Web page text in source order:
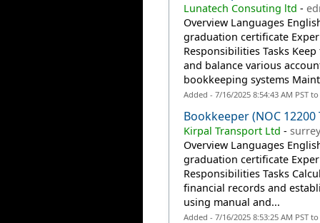
Lunatech Consuting ltd -
Overview Languages
graduation certificate
Responsibilities Tasks
and balance various
bookkeeping systems
Added - 7/16/2025 8:54:43 AM PST
Bookkeeper (NOC 12200
Kirpal Transport Ltd -
Overview Languages
graduation certificate
Responsibilities Tasks
financial records and
using manual and...
Added - 7/16/2025 8:53:25 AM PST